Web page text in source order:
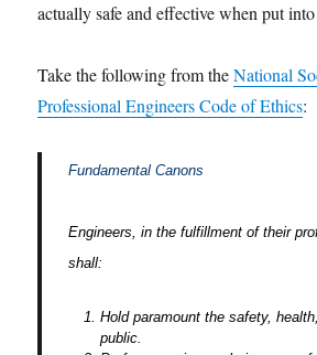
actually safe and effective when put
Take the following from theNational
Professional Engineers Code of Ethics:
Fundamental Canons
Engineers, in the fulfillment of their
shall:
Hold paramount the safety,
public.